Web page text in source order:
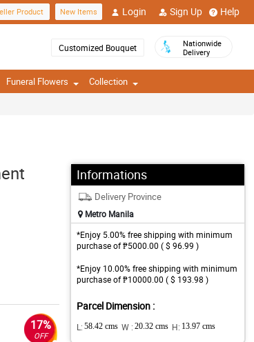
Product New Items Login Sign Up Help
Customized Bouquet
Nationwide
Delivery
Funeral Flowers Collection
17%
OFF
Informations
Delivery Province
Metro Manila
*Enjoy 5.00% free shipping with minimum
purchase of ₱5000.00 ( $ 96.99 )
*Enjoy 10.00% free shipping with minimum
purchase of ₱10000.00 ( $ 193.98 )
Parcel Dimension :
L: 58.42 cms W : 20.32 cms H: 13.97 cms